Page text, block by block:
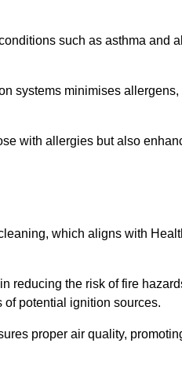
such as asthma and
systems minimises
with allergies but also
which aligns with
reducing the risk of fire
potential ignition sources.
proper air quality,